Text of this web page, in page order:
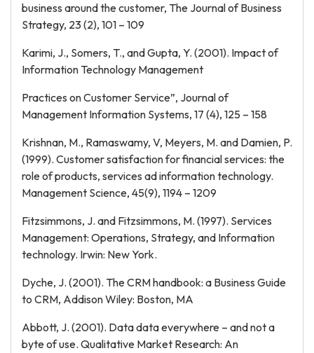
business around the customer, The Journal of Business
Strategy, 23 (2), 101 – 109
Karimi, J., Somers, T., and Gupta, Y. (2001). Impact of
Information Technology Management
Practices on Customer Service”, Journal of
Management Information Systems, 17 (4), 125 – 158
Krishnan, M., Ramaswamy, V, Meyers, M. and Damien, P.
(1999). Customer satisfaction for financial services: the
role of products, services ad information technology.
Management Science, 45(9), 1194 – 1209
Fitzsimmons, J. and Fitzsimmons, M. (1997). Services
Management: Operations, Strategy, and Information
technology. Irwin: New York.
Dyche, J. (2001). The CRM handbook: a Business Guide
to CRM, Addison Wiley: Boston, MA
Abbott, J. (2001). Data data everywhere – and not a
byte of use. Qualitative Market Research: An